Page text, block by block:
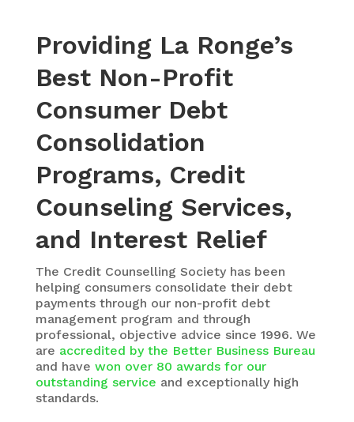
Providing La Ronge’s
Best Non-Profit
Consumer Debt
Consolidation
Programs, Credit
Counseling Services,
and Interest Relief
The Credit Counselling Societyhas been
helping consumers consolidate their debt
payments through our non-profit debt
management program and through
professional, objective advice since 1996. We
are accredited by the Better Business Bureau
and have won over 80 awards for our
outstanding service and exceptionally high
standards.